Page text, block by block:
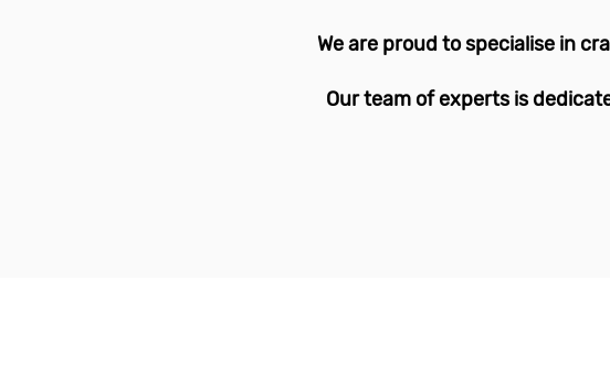
We are proud to specialise in
Our team of experts is